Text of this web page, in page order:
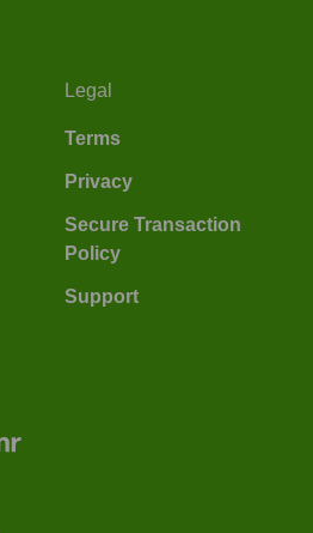
Legal
Terms
Privacy
Secure Transaction
Policy
Support